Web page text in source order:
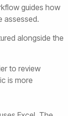
guides how
assessed.
alongside the
to review
is more